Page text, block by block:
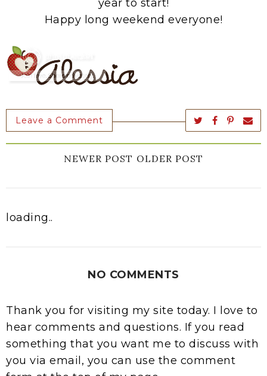
year to start!
Happy long weekend everyone!
Leave a Comment
NEWER POST OLDER POST
loading..
NO COMMENTS
Thank you for visiting my site today. I love to
hear comments and questions. If you read
something that you want me to discuss with
you via email, you can use the comment